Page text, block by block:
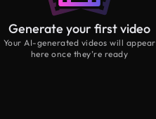
Generate your first video
Your AI-generated videos will appear
here once they’re ready